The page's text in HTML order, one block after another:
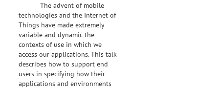
The advent of mobile
technologies and the Internet of
Things have made extremely
variable and dynamic the
contexts of use in which we
access our applications. This talk
describes how to support end
users in specifying how their
applications and environments